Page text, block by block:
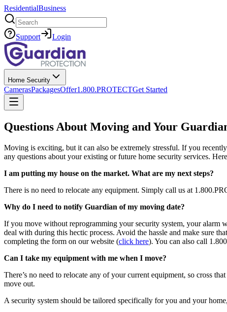
ResidentialBusiness
Search
Support Login
Home Security
CamerasPackagesOffer1.800.PROTECTGet Started
Questions About Moving and Your
Moving is exciting, but it can also be extremely stressful. If you
any questions about your existing or future home security services.
I am putting my house on the market. What are my next steps?
There is no need to relocate any equipment. Simply call us at
Why do I need to notify Guardian of my moving date?
If you move without reprogramming your security system, your alarm
deal with during this hectic process. Avoid the hassle and make sure
completing the form on our website (click here). You can also call
Can I take my equipment with me when I move?
There’s no need to relocate any of your current equipment, so cross
move out.
A security system should be tailored specifically for you and your